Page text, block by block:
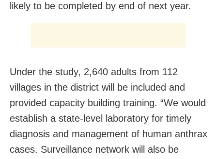
likely to be completed by end of next year.
Under the study, 2,640 adults from 112
villages in the district will be included and
provided capacity building training. “We would
establish a state-level laboratory for timely
diagnosis and management of human anthrax
cases. Surveillance network will also be